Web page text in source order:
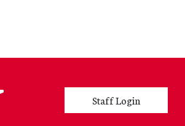
User account menu
Staff Login